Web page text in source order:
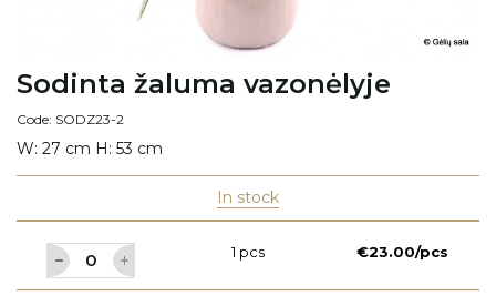
Sodinta žaluma vazonėlyje
Code: SODZ23-2
W: 27 cm H: 53 cm
In stock
1 pcs €23.00/pcs